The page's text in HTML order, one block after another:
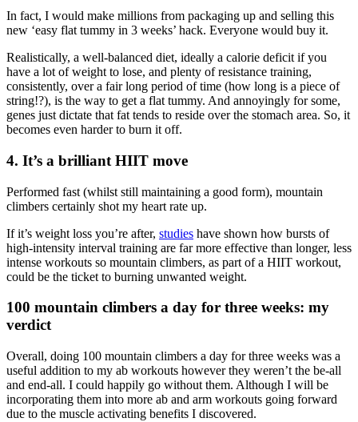
In fact, I would make millions from packaging up and selling this
new ‘easy flat tummy in 3 weeks’ hack. Everyone would buy it.
Realistically, a well-balanced diet, ideally a calorie deficit if you
have a lot of weight to lose, and plenty of resistance training,
consistently, over a fair long period of time (how long is a piece of
string!?), is the way to get a flat tummy. And annoyingly for some,
genes just dictate that fat tends to reside over the stomach area. So, it
becomes even harder to burn it off.
4. It’s a brilliant HIIT move
Performed fast (whilst still maintaining a good form), mountain
climbers certainly shot my heart rate up.
If it’s weight loss you’re after, studies have shown how bursts of
high-intensity interval training are far more effective than longer, less
intense workouts so mountain climbers, as part of a HIIT workout,
could be the ticket to burning unwanted weight.
100 mountain climbers a day for three weeks: my
verdict
Overall, doing 100 mountain climbers a day for three weeks was a
useful addition to my ab workouts however they weren’t the be-all
and end-all. I could happily go without them. Although I will be
incorporating them into more ab and arm workouts going forward
due to the muscle activating benefits I discovered.